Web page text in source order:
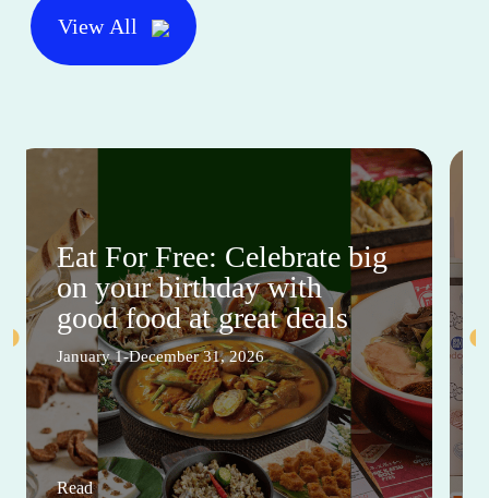
View All
Eat For Free: Celebrate big
on your birthday with
good food at great deals
January 1-December 31, 2026
Read